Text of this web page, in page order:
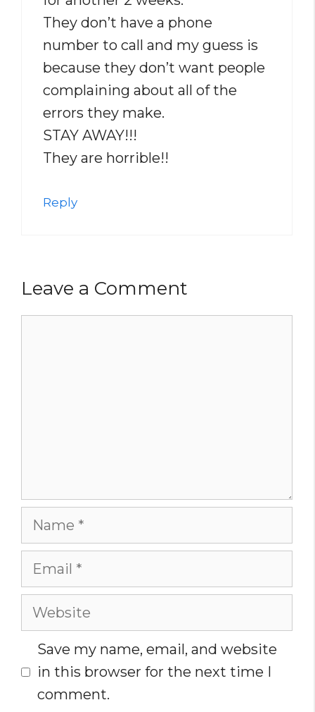
They don’t have a phone
number to call and my guess is
because they don’t want people
complaining about all of the
errors they make.
STAY AWAY!!!
They are horrible!!
Reply
Leave a Comment
Name
Email
Website
Save my name, email, and website
in this browser for the next time I
comment.